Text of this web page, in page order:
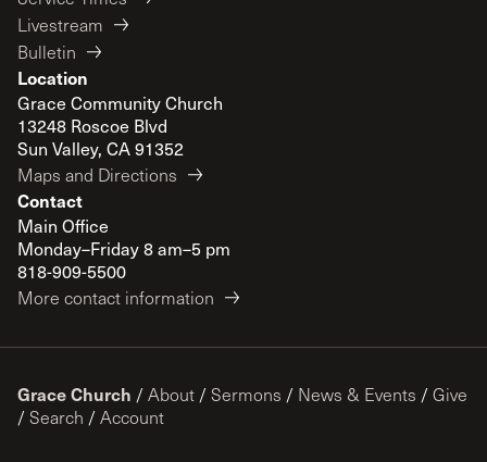
Livestream
Bulletin
Location
Grace Community Church
13248 Roscoe Blvd
Sun Valley, CA 91352
Maps and Directions
Contact
Main Office
Monday–Friday 8 am–5 pm
818-909-5500
More contact information
Grace Church / About / Sermons / News & Events / Give
/ Search / Account